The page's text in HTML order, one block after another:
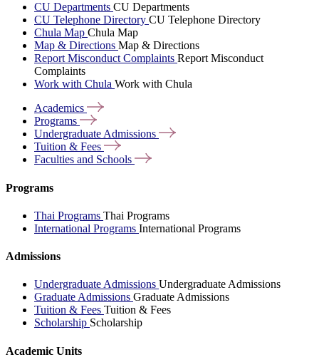
CU Departments CU Departments
CU Telephone Directory CU Telephone Directory
Chula Map Chula Map
Map & Directions Map & Directions
Report Misconduct Complaints Report Misconduct
Complaints
Work with Chula Work with Chula
Academics
Programs
Undergraduate Admissions
Tuition & Fees
Faculties and Schools
Programs
Thai Programs Thai Programs
International Programs International Programs
Admissions
Undergraduate Admissions Undergraduate Admissions
Graduate Admissions Graduate Admissions
Tuition & Fees Tuition & Fees
Scholarship Scholarship
Academic Units